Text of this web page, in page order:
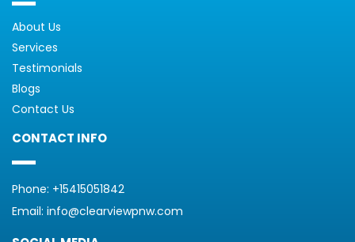
About Us
Services
Testimonials
Blogs
Contact Us
CONTACT INFO
Phone: +15415051842
Email: info@clearviewpnw.com